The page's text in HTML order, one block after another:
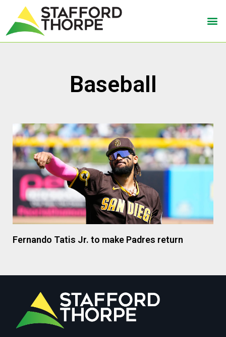
Baseball
Fernando Tatis Jr. to make Padres return